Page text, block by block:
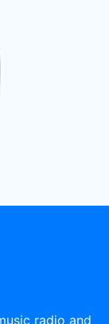
radio and